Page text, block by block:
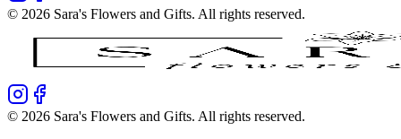
© 2026 Sara's Flowers and Gifts. All rights reserved.
© 2026 Sara's Flowers and Gifts. All rights reserved.